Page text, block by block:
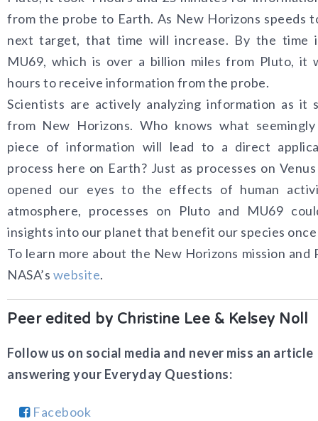
from the probe to Earth. As New Horizons speeds
next target, that time will increase. By the time
MU69, which is over a billion miles from Pluto, it
hours to receive information from the probe.
Scientists are actively analyzing information as it
from New Horizons. Who knows what seemingly
piece of information will lead to a direct
process here on Earth? Just as processes on
opened our eyes to the effects of human
atmosphere, processes on Pluto and MU69
insights into our planet that benefit our species once
To learn more about the New Horizons mission and
NASA’s website.
Peer edited by Christine Lee & Kelsey Noll
Follow us on social media and never miss an article
answering your Everyday Questions:
Facebook